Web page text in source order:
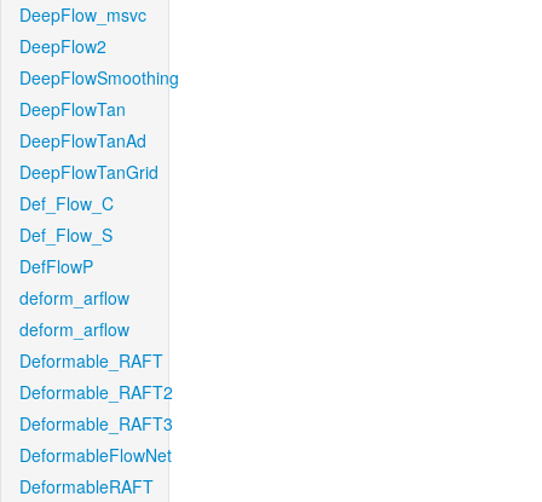
DeepFlow_msvc
DeepFlow2
DeepFlowSmoothing
DeepFlowTan
DeepFlowTanAd
DeepFlowTanGrid
Def_Flow_C
Def_Flow_S
DefFlowP
deform_arflow
deform_arflow
Deformable_RAFT
Deformable_RAFT2
Deformable_RAFT3
DeformableFlowNet
DeformableRAFT